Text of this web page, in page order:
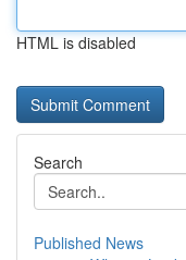
HTML is disabled
Search
Published News